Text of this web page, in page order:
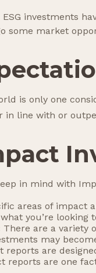
investments
some market
is only one
in line with or
in mind with
areas of impact
you’re
There are a variety
may
reports are
reports are one